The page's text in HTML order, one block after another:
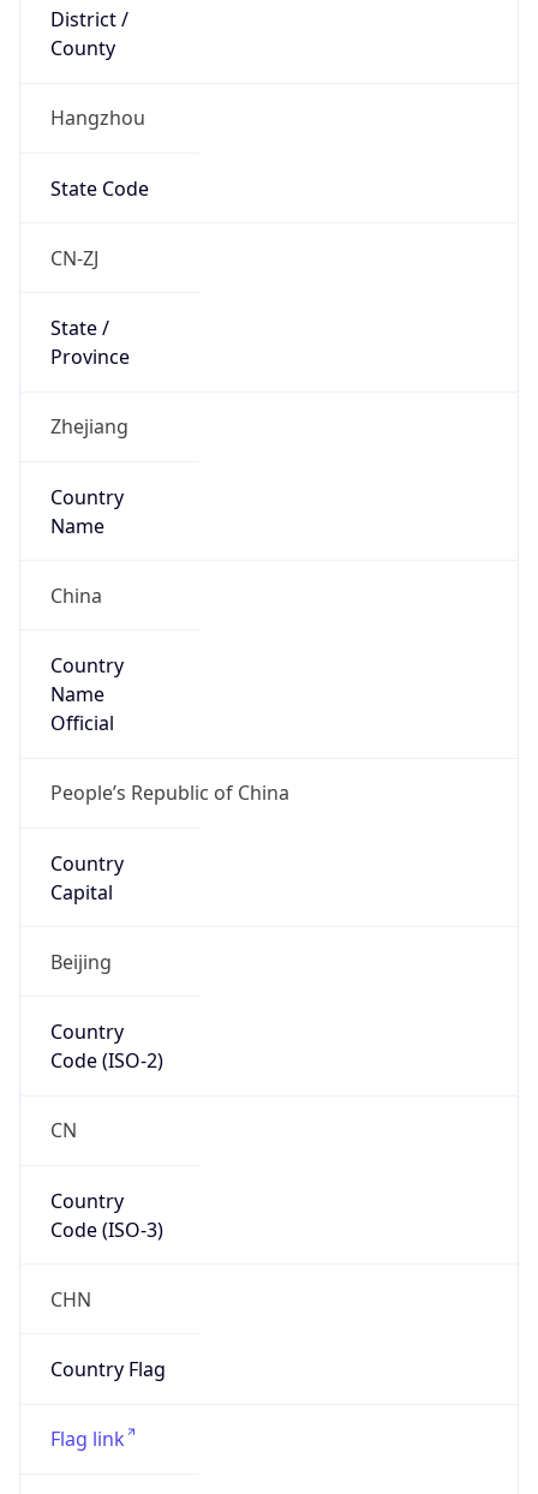
District /
County
Hangzhou
State Code
CN-ZJ
State /
Province
Zhejiang
Country
Name
China
Country
Name
Official
People’s Republic of China
Country
Capital
Beijing
Country
Code (ISO-2)
CN
Country
Code (ISO-3)
CHN
Country Flag
Flag link